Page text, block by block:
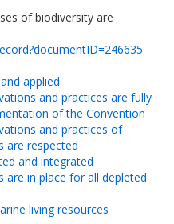
of biodiversity are
applied
and practices are fully
of the Convention
and practices of
are respected
and integrated
are in place for all depleted
living resources